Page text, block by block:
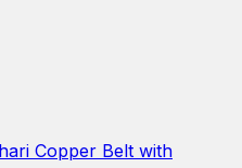
Copper Belt with